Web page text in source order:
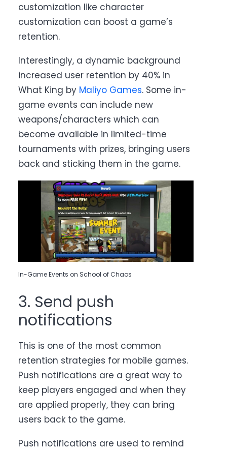
customization like character
customization can boost a game’s
retention.
Interestingly, a dynamic background
increased user retention by 40% in
What King by Maliyo Games. Some in-
game events can include new
weapons/characters which can
become available in limited-time
tournaments with prizes, bringing users
back and sticking them in the game.
In-Game Events on School of Chaos
3. Send push
notifications
This is one of the most common
retention strategies for mobile games.
Push notifications are a great way to
keep players engaged and when they
are applied properly, they can bring
users back to the game.
Push notifications are used to remind